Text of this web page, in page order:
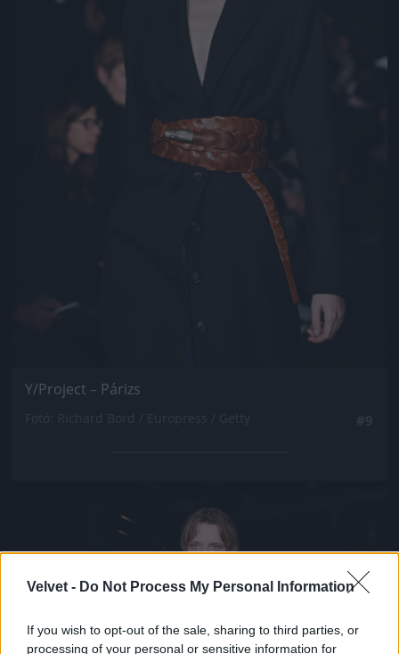
Velvet - Do Not Process My Personal Information
If you wish to opt-out of the sale, sharing to third parties, or
processing of your personal or sensitive information for
Y/Project – Párizs
Jön még kép!